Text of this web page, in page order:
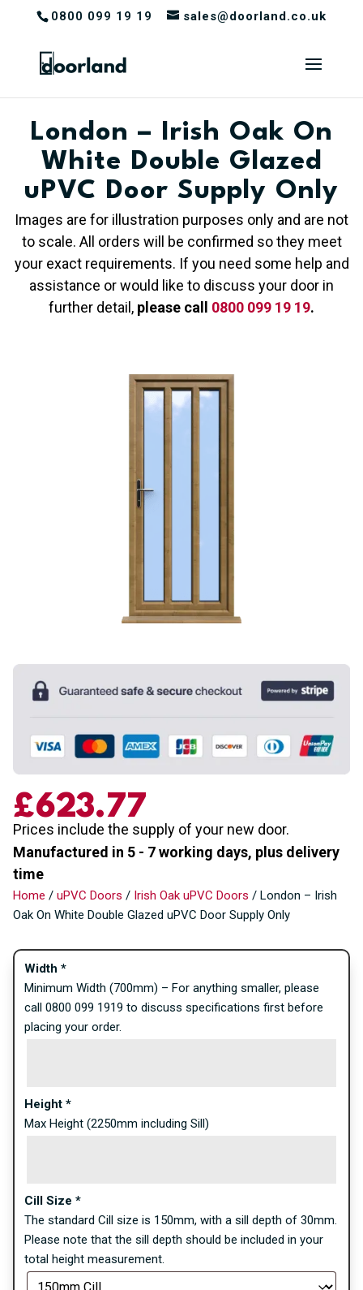
0800 099 19 19 sales@doorland.co.uk
London – Irish Oak On
White Double Glazed
uPVC Door Supply Only
Images are for illustration purposes only and are not
to scale. All orders will be confirmed so they meet
your exact requirements. If you need some help and
assistance or would like to discuss your door in
further detail, please call 0800 099 19 19.
£623.77
Prices include the supply of your new door.
Manufactured in 5 - 7 working days, plus delivery
time
Home / uPVC Doors / Irish Oak uPVC Doors / London – Irish
Oak On White Double Glazed uPVC Door Supply Only
Width *
Minimum Width (700mm) – For anything smaller, please
call 0800 099 1919 to discuss specifications first before
placing your order.
Height *
Max Height (2250mm including Sill)
Cill Size *
The standard Cill size is 150mm, with a sill depth of 30mm.
Please note that the sill depth should be included in your
total height measurement.